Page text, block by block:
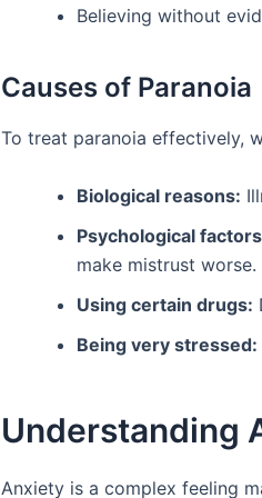
Believing without
Causes of Paranoia
To treat paranoia effectively,
Biological reasons:
Psychological
make mistrust worse.
Using certain drugs:
Being very stressed:
Understanding
Anxiety is a complex feeling